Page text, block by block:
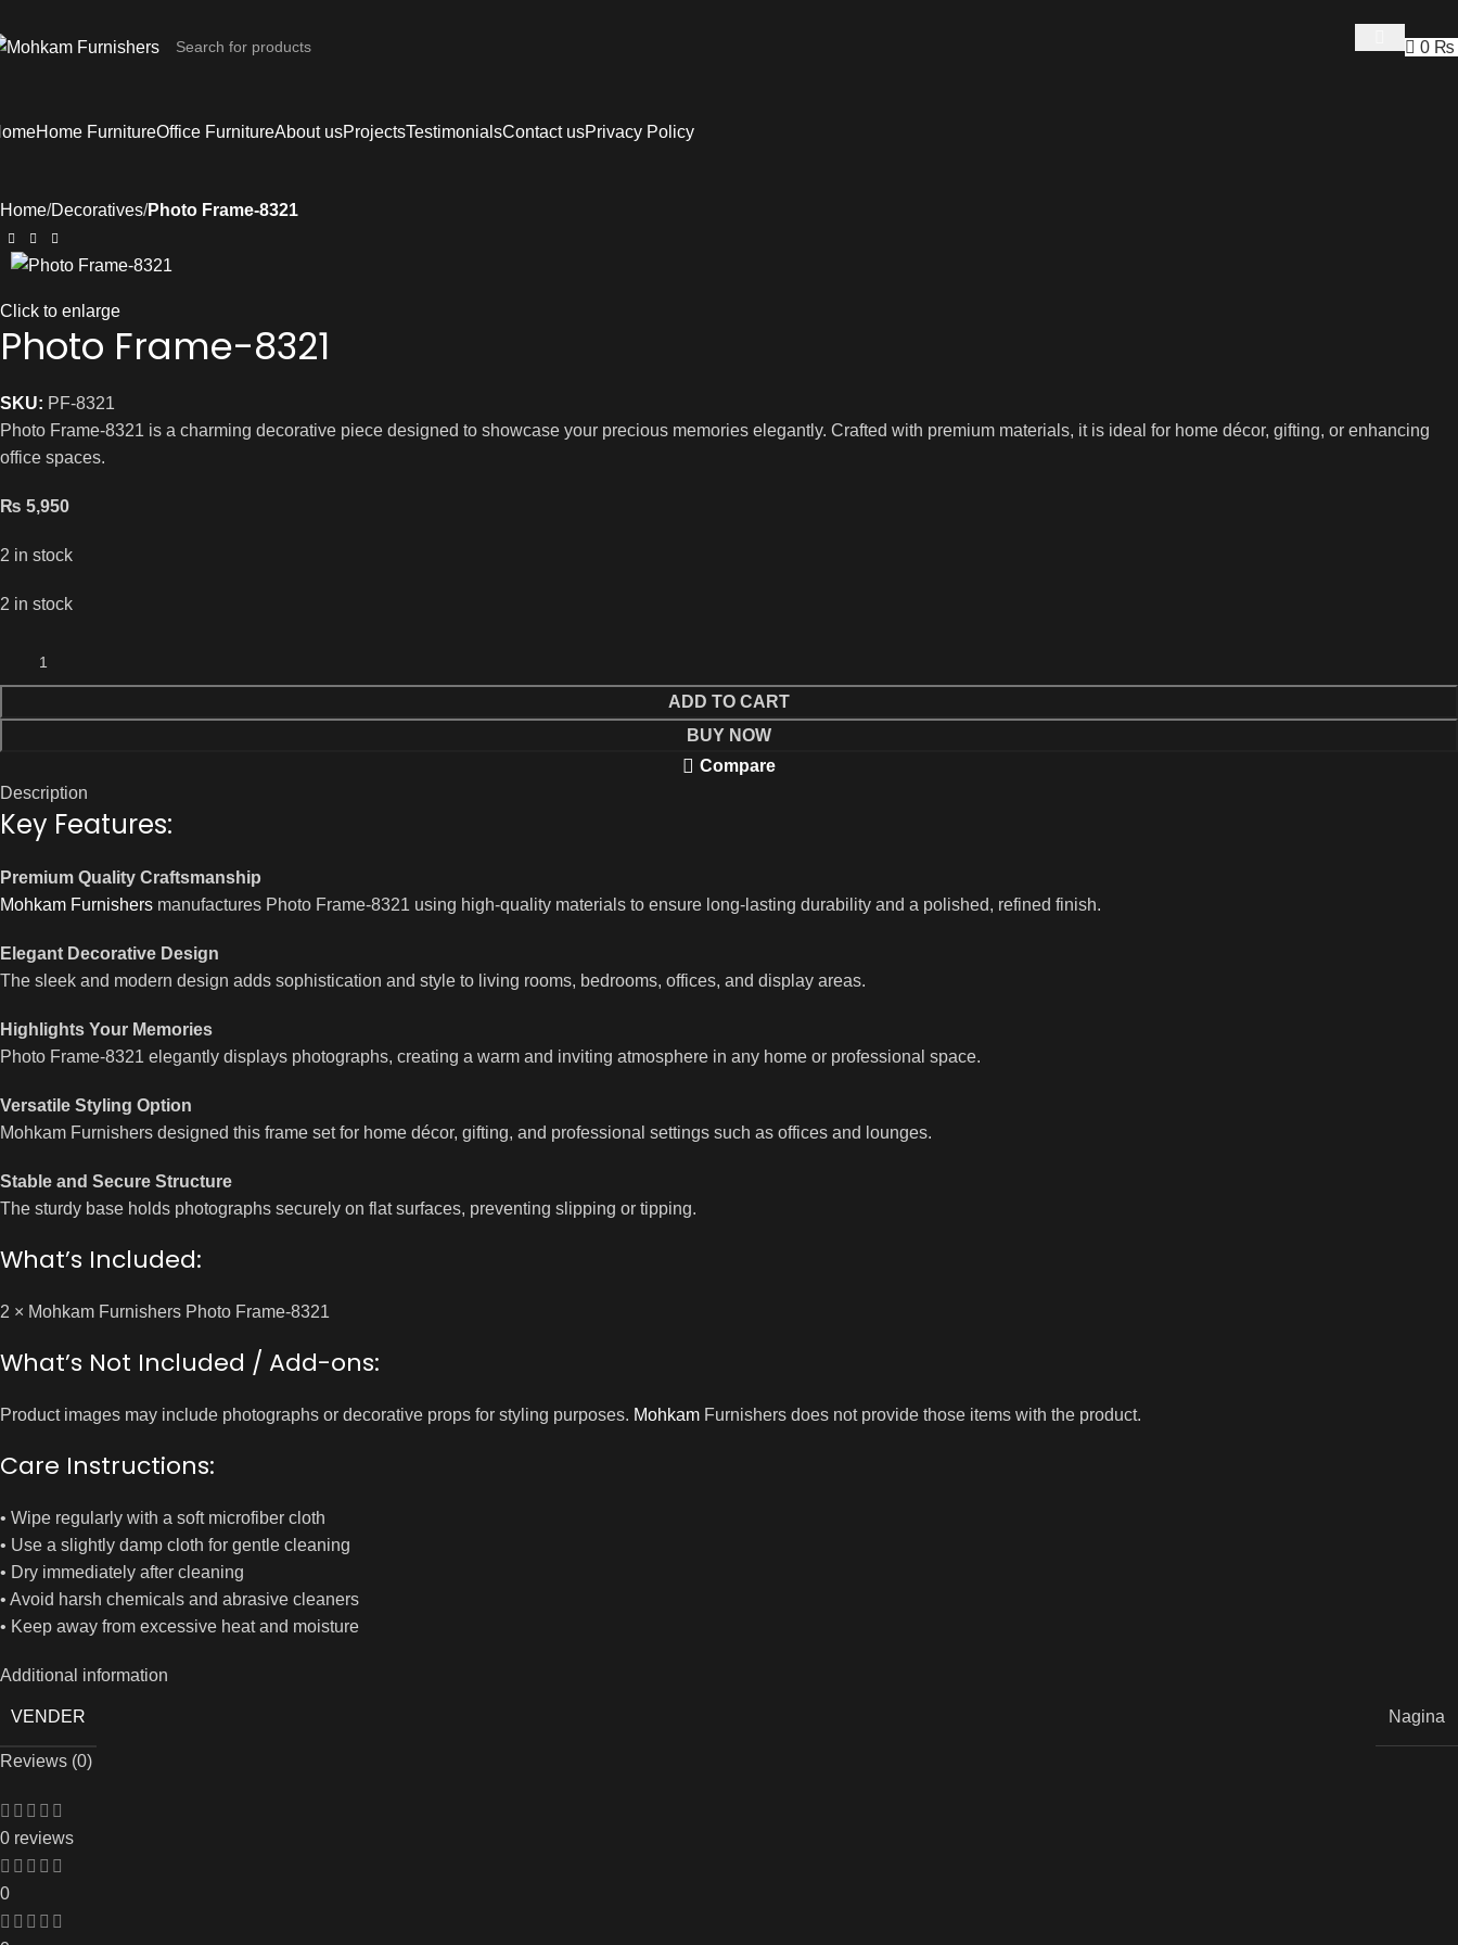
0 ₨
Home FurnitureOffice FurnitureAbout usProjectsTestimonialsContact usPrivacy Policy
Home Decoratives Photo Frame-8321
Click to enlarge
Photo Frame-8321
SKU: PF-8321
Photo Frame-8321 is a charming decorative piece designed to showcase your precious memories elegantly. Crafted with premium materials, it is ideal for home décor, gifting, or enhancing
office spaces.
₨ 5,950
2 in stock
2 in stock
ADD TO CART
BUY NOW
Compare
Description
Key Features:
Premium Quality Craftsmanship
Mohkam Furnishers manufactures Photo Frame-8321 using high-quality materials to ensure long-lasting durability and a polished, refined finish.
Elegant Decorative Design
The sleek and modern design adds sophistication and style to living rooms, bedrooms, offices, and display areas.
Highlights Your Memories
Photo Frame-8321 elegantly displays photographs, creating a warm and inviting atmosphere in any home or professional space.
Versatile Styling Option
Mohkam Furnishers designed this frame set for home décor, gifting, and professional settings such as offices and lounges.
Stable and Secure Structure
The sturdy base holds photographs securely on flat surfaces, preventing slipping or tipping.
What’s Included:
2 × Mohkam Furnishers Photo Frame-8321
What’s Not Included / Add-ons:
Product images may include photographs or decorative props for styling purposes. Mohkam Furnishers does not provide those items with the product.
Care Instructions:
• Wipe regularly with a soft microfiber cloth
• Use a slightly damp cloth for gentle cleaning
• Dry immediately after cleaning
• Avoid harsh chemicals and abrasive cleaners
• Keep away from excessive heat and moisture
Additional information
VENDER Nagina
Reviews (0)
0 reviews
0